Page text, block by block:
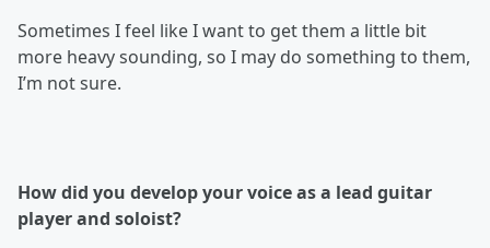
Sometimes I feel like I want to get them a little bit
more heavy sounding, so I may do something to them,
I’m not sure.
How did you develop your voice as a lead guitar
player and soloist?